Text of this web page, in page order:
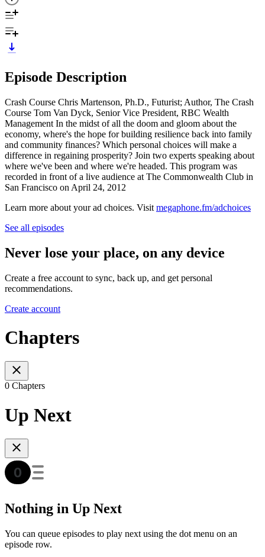
Episode Description
Crash Course Chris Martenson, Ph.D., Futurist; Author, The Crash
Course Tom Van Dyck, Senior Vice President, RBC Wealth
Management In the midst of all the doom and gloom about the
economy, where's the hope for building resilience back into family
and community finances? Which personal choices will make a
difference in regaining prosperity? Join two experts speaking about
where we've been and where we're headed. This program was
recorded in front of a live audience at The Commonwealth Club in
San Francisco on April 24, 2012
Learn more about your ad choices. Visit megaphone.fm/adchoices
See all episodes
Never lose your place, on any device
Create a free account to sync, back up, and get personal
recommendations.
Create account
Chapters
0 Chapters
Up Next
Nothing in Up Next
You can queue episodes to play next using the dot menu on an
episode row.